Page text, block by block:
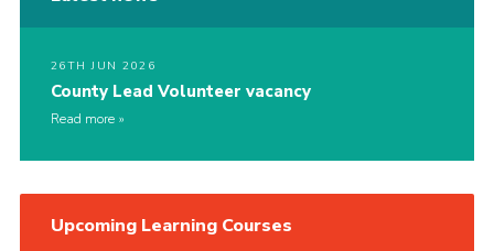
26TH JUN 2026
County Lead Volunteer vacancy
Read more
Upcoming Learning Courses